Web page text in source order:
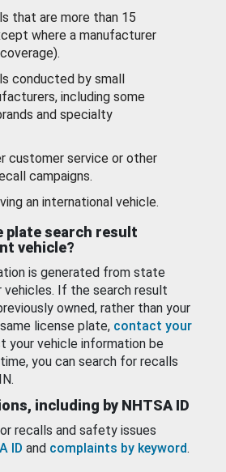
that are more than 15
where a manufacturer
conducted by small
including some
and specialty
customer service or other
campaigns.
an international vehicle.
plate search result
vehicle?
is generated from state
If the search result
owned, rather than your
license plate, contact your
your vehicle information be
you can search for recalls
including by NHTSA ID
recalls and safety issues
ID and complaints by keyword.